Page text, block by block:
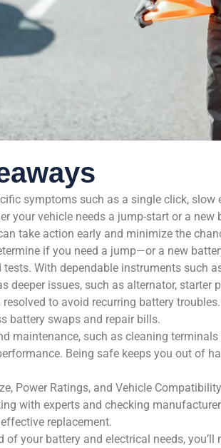
symptoms such as a single click, slow
your vehicle needs a jump-start or a new
take action early and minimize the
if you need a jump—or a new
With dependable instruments such
deeper issues, such as alternator, starter
to avoid recurring battery
battery swaps and repair bills.
maintenance, such as cleaning
Being safe keeps you out of
Power Ratings, and Vehicle
with experts and checking
replacement.
of your battery and electrical needs,